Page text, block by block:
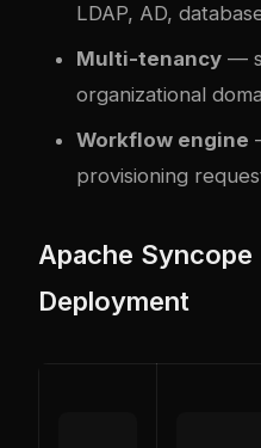
LDAP, AD,
Multi-tenancy —
organizational
Workflow engine
provisioning
Apache Syncope
Deployment